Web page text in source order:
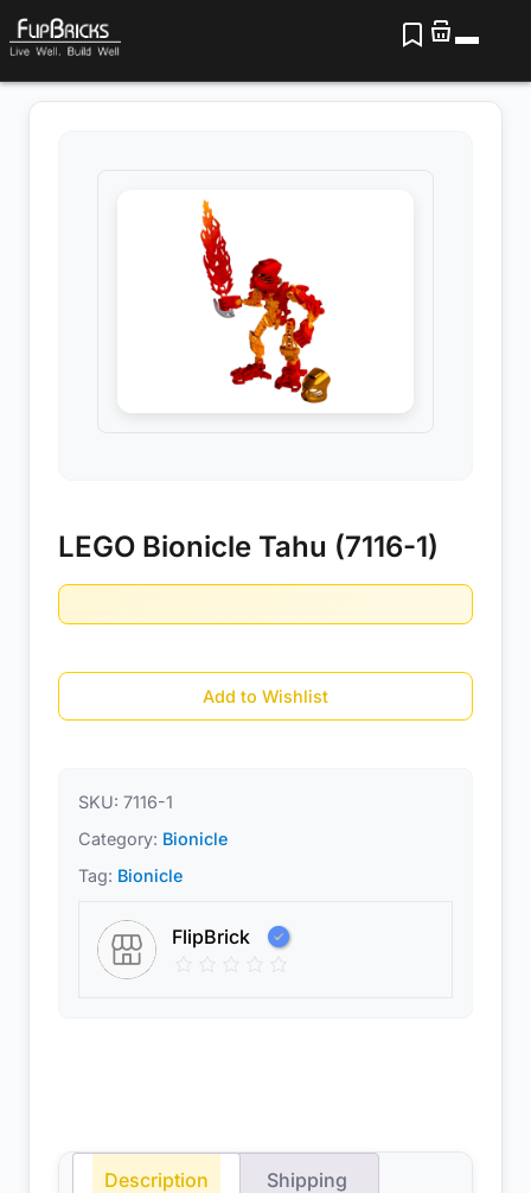
LEGO Bionicle Tahu (7116-1)
Add to Wishlist
SKU: 7116-1
Category: Bionicle
Tag: Bionicle
FlipBrick
Description Shipping